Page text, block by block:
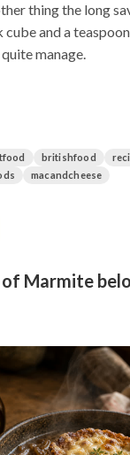
thing the long
and a
manage.
britishfood
macandcheese
Marmite